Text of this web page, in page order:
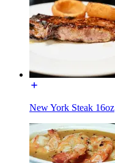
New York Steak 16oz